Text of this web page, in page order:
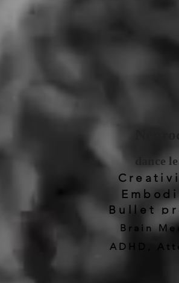
dance
Brain
Bullet
ADHD,